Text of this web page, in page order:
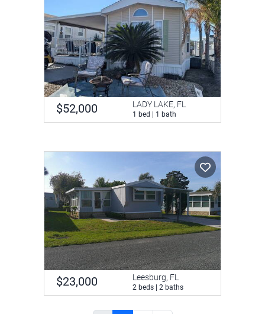
$52,000 LADY LAKE, FL
1 bed | 1 bath
$23,000 Leesburg, FL
2 beds | 2 baths